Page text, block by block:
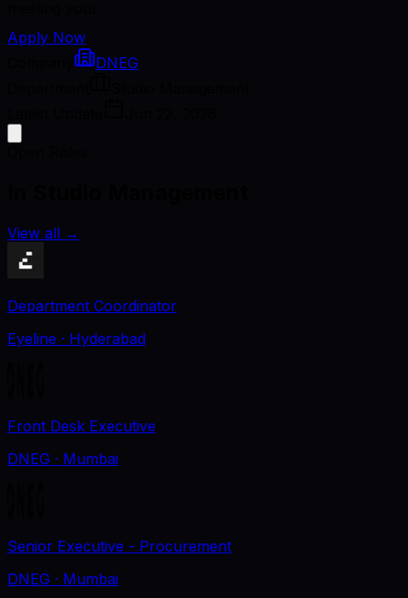
Apply Now
DNEG
View all →
Department Coordinator
Eyeline · Hyderabad
Front Desk Executive
DNEG · Mumbai
Senior Executive - Procurement
DNEG · Mumbai